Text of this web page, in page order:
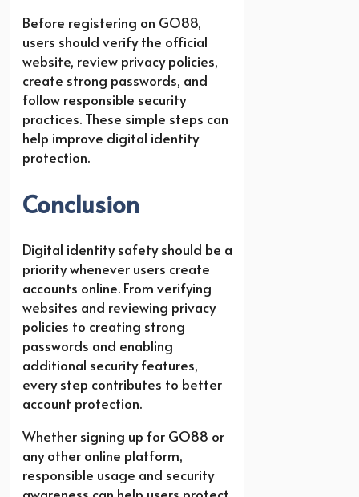
Before registering on GO88,
users should verify the official
website, review privacy policies,
create strong passwords, and
follow responsible security
practices. These simple steps can
help improve digital identity
protection.
Conclusion
Digital identity safety should be a
priority whenever users create
accounts online. From verifying
websites and reviewing privacy
policies to creating strong
passwords and enabling
additional security features,
every step contributes to better
account protection.
Whether signing up for GO88 or
any other online platform,
responsible usage and security